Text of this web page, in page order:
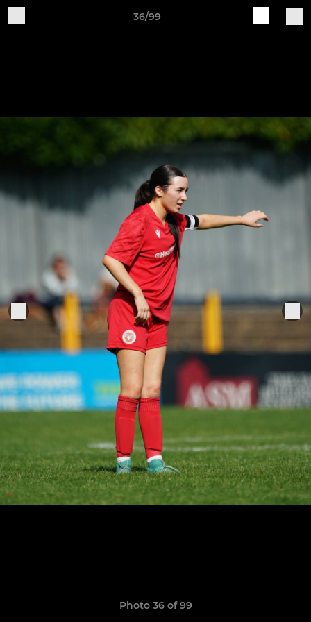
36/99
Photo 36 of 99